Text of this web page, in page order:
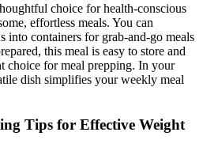
choice for health-conscious
effortless meals. You can
into containers for grab-and-go meals
this meal is easy to store and
choice for meal prepping. In your
dish simplifies your weekly meal
Tips for Effective Weight